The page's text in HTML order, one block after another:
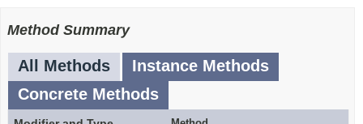
Method Summary
All Methods
Instance Methods
Concrete Methods